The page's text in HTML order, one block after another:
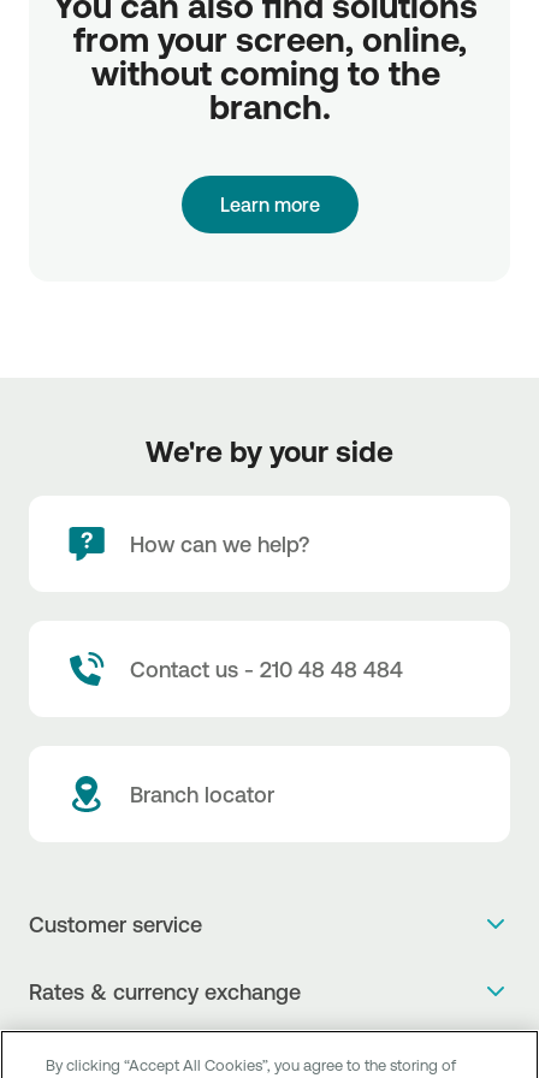
from your screen, online,
without coming to the
branch.
Learn more
We're by your side
How can we help?
Contact us - 210 48 48 484
Branch locator
Customer service
The new Digital Age in transactions is here!
Rates & currency exchange
NBG Rates / Rates and charges
Useful links
By clicking “Accept All Cookies”, you agree to the storing of